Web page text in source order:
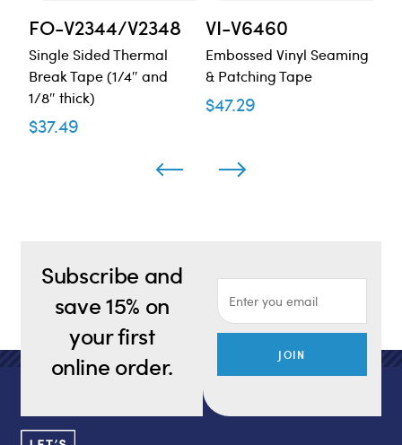
FO-V2344/V2348
Single Sided Thermal
Break Tape (1/4″ and
1/8″ thick)
$37.49
VI-V6460
Embossed Vinyl Seaming
& Patching Tape
$47.29
Subscribe and
save 15% on
your first
online order.
JOIN